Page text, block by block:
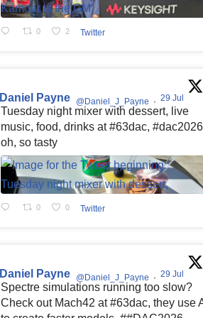
0 2 Twitter
Daniel Payne @Daniel_J_Payne · 29 Jul
Tuesday night mixer with dessert, live
music, food, drinks at #63dac,
oh, so tasty
0 0 Twitter
Daniel Payne @Daniel_J_Payne · 29 Jul
Spectre simulations running too slow?
Check out Mach42 at #63dac, they use